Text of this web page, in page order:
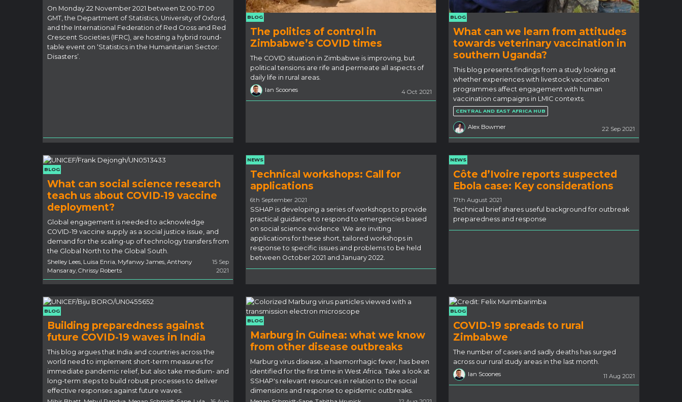
On Monday 22 November 2021 between 12:00-17:00
GMT, the Department of Statistics, University of Oxford,
and the International Federation of Red Cross and Red
Crescent Societies (IFRC), are hosting a hybrid round-
table event on ‘Statistics in the Humanitarian Sector:
Disasters’.
BLOG
The politics of control in
Zimbabwe’s COVID times
The COVID situation in Zimbabwe is improving, but
political tensions are rife and permeate all aspects of
daily life in rural areas.
Ian Scoones 4 Oct 2021
BLOG
What can we learn from attitudes
towards veterinary vaccination in
southern Uganda?
This blog presents findings from a study looking at
whether experiences with livestock vaccination
programmes affect engagement with human
vaccination campaigns in LMIC contexts.
CENTRAL AND EAST AFRICA HUB
Alex Bowmer 22 Sep 2021
BLOG
What can social science research
teach us about COVID-19 vaccine
deployment?
Global engagement is needed to acknowledge
COVID-19 vaccine supply as a social justice issue, and
demand for the scaling-up of technology transfers from
the Global North to the Global South.
Shelley Lees, Luisa Enria, Myfanwy James, Anthony
Mansaray, Chrissy Roberts
15 Sep
2021
NEWS
Technical workshops: Call for
applications
6th September 2021
SSHAP is developing a series of workshops to provide
practical guidance to respond to emergencies based
on social science evidence. We are inviting
applications for these short, tailored workshops in
response to specific issues and problems to be held
between October 2021 and January 2022.
NEWS
Côte d’Ivoire reports suspected
Ebola case: Key considerations
17th August 2021
Technical brief shares useful background for outbreak
preparedness and response
BLOG
Building preparedness against
future COVID-19 waves in India
This blog argues that India and countries across the
world need to implement short-term measures for
immediate pandemic relief, but also take medium- and
long-term steps to build robust processes to deliver
effective responses against future waves.
BLOG
Marburg in Guinea: what we know
from other disease outbreaks
Marburg virus disease, a haemorrhagic fever, has been
identified for the first time in West Africa. Take a look at
SSHAP's relevant resources in relation to the social
dimensions and response to epidemic outbreaks.
BLOG
COVID-19 spreads to rural
Zimbabwe
The number of cases and sadly deaths has surged
across our rural study areas in the last month.
Ian Scoones 11 Aug 2021